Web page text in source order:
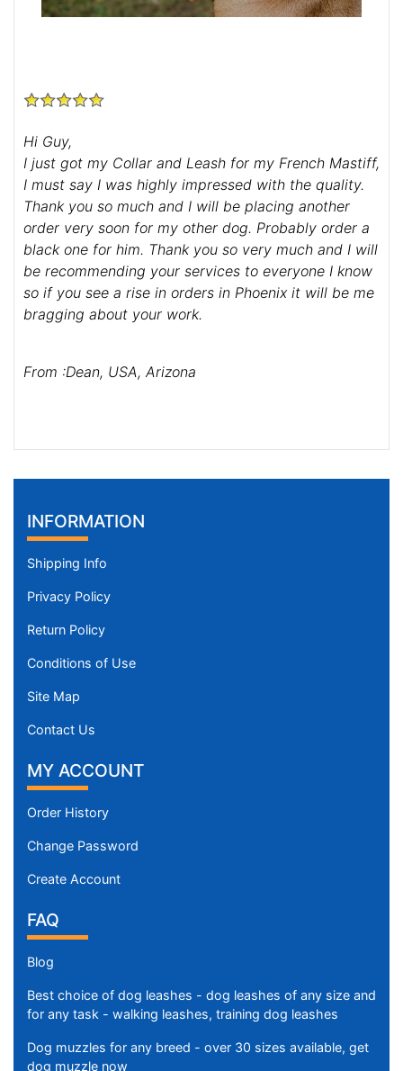
Hi Guy,
I just got my Collar and Leash for my French Mastiff,
I must say I was highly impressed with the quality.
Thank you so much and I will be placing another
order very soon for my other dog. Probably order a
black one for him. Thank you so very much and I will
be recommending your services to everyone I know
so if you see a rise in orders in Phoenix it will be me
bragging about your work.
From :Dean, USA, Arizona
INFORMATION
Shipping Info
Privacy Policy
Return Policy
Conditions of Use
Site Map
Contact Us
MY ACCOUNT
Order History
Change Password
Create Account
FAQ
Blog
Best choice of dog leashes - dog leashes of any size and
for any task - walking leashes, training dog leashes
Dog muzzles for any breed - over 30 sizes available, get
dog muzzle now